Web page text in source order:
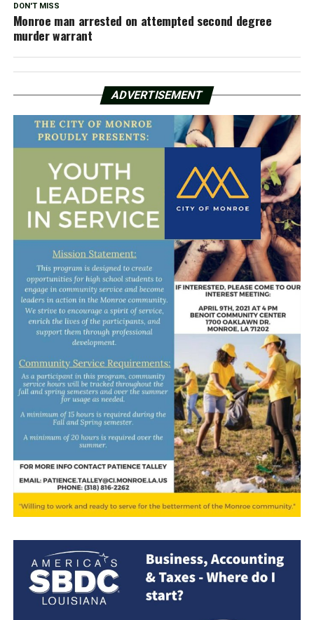
DON'T MISS
Monroe man arrested on attempted second degree
murder warrant
ADVERTISEMENT